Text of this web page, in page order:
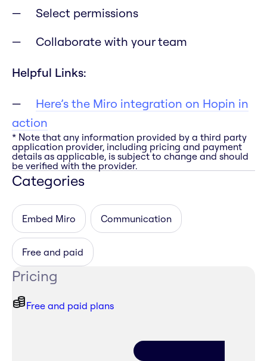
Select permissions
Collaborate with your team
Helpful Links:
Here’s the Miro integration on Hopin in
action
* Note that any information provided by a third party
application provider, including pricing and payment
details as applicable, is subject to change and should
be verified with the provider.
Categories
Embed Miro Communication
Free and paid
Pricing
Free and paid plans